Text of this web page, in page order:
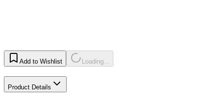
Add to Wishlist Loading...
Product Details